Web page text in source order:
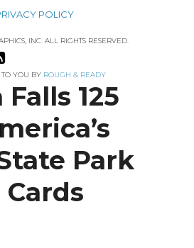
POLICY
INC. ALL RIGHTS RESERVED.
YOU BY ROUGH & READY
125
Park